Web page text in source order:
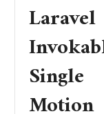
Laravel
Single
Motion